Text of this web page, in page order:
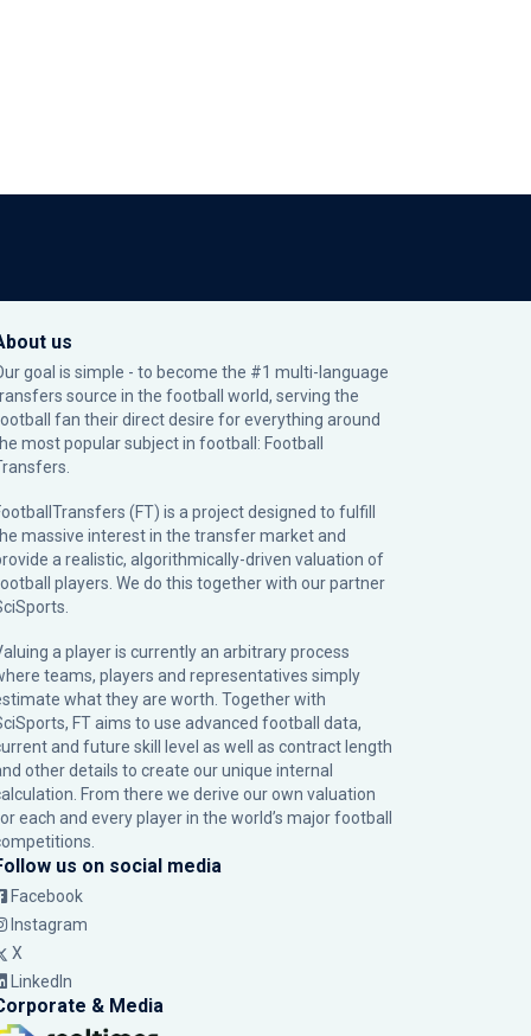
us
goal is simple - to become the #1 multi-language
source in the football world, serving the
fan their direct desire for everything around
most popular subject in football: Football
(FT) is a project designed to fulfill
massive interest in the transfer market and
a realistic, algorithmically-driven valuation of
players. We do this together with our partner
a player is currently an arbitrary process
teams, players and representatives simply
what they are worth. Together with
FT aims to use advanced football data,
and future skill level as well as contract length
other details to create our unique internal
From there we derive our own valuation
each and every player in the world’s major football
us on social media
Facebook
Instagram
X
LinkedIn
& Media